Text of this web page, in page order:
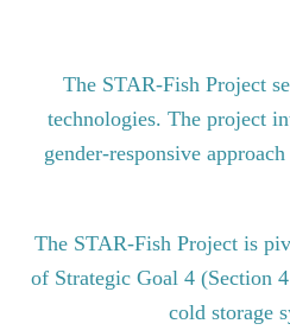
The STAR-Fish Project
technologies. The project
gender-responsive
The STAR-Fish Project is
of Strategic Goal 4 (Section
cold storage